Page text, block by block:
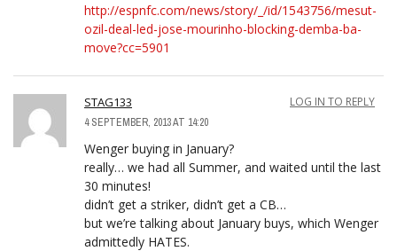
http://espnfc.com/news/story/_/id/1543756/mesut-
ozil-deal-led-jose-mourinho-blocking-demba-ba-
move?cc=5901
STAG133
4 SEPTEMBER, 2013 AT 14:20
LOG IN TO REPLY
Wenger buying in January?
really… we had all Summer, and waited until the last
30 minutes!
didn’t get a striker, didn’t get a CB…
but we’re talking about January buys, which Wenger
admittedly HATES.